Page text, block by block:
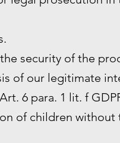
security of the
of our legitimate
6 para. 1 lit. f
of children without